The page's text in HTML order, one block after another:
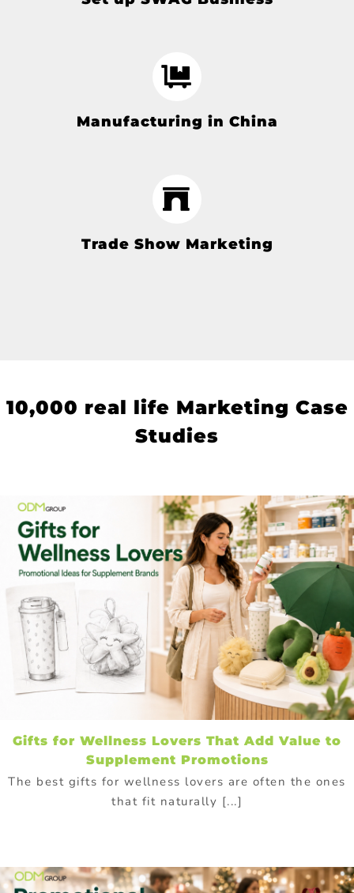
Manufacturing in China
Trade Show Marketing
10,000 real life Marketing Case
Studies
Gifts for Wellness Lovers That Add Value to
Supplement Promotions
The best gifts for wellness lovers are often the ones
that fit naturally [...]